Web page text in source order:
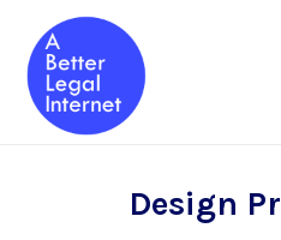
The ProjectsDesign